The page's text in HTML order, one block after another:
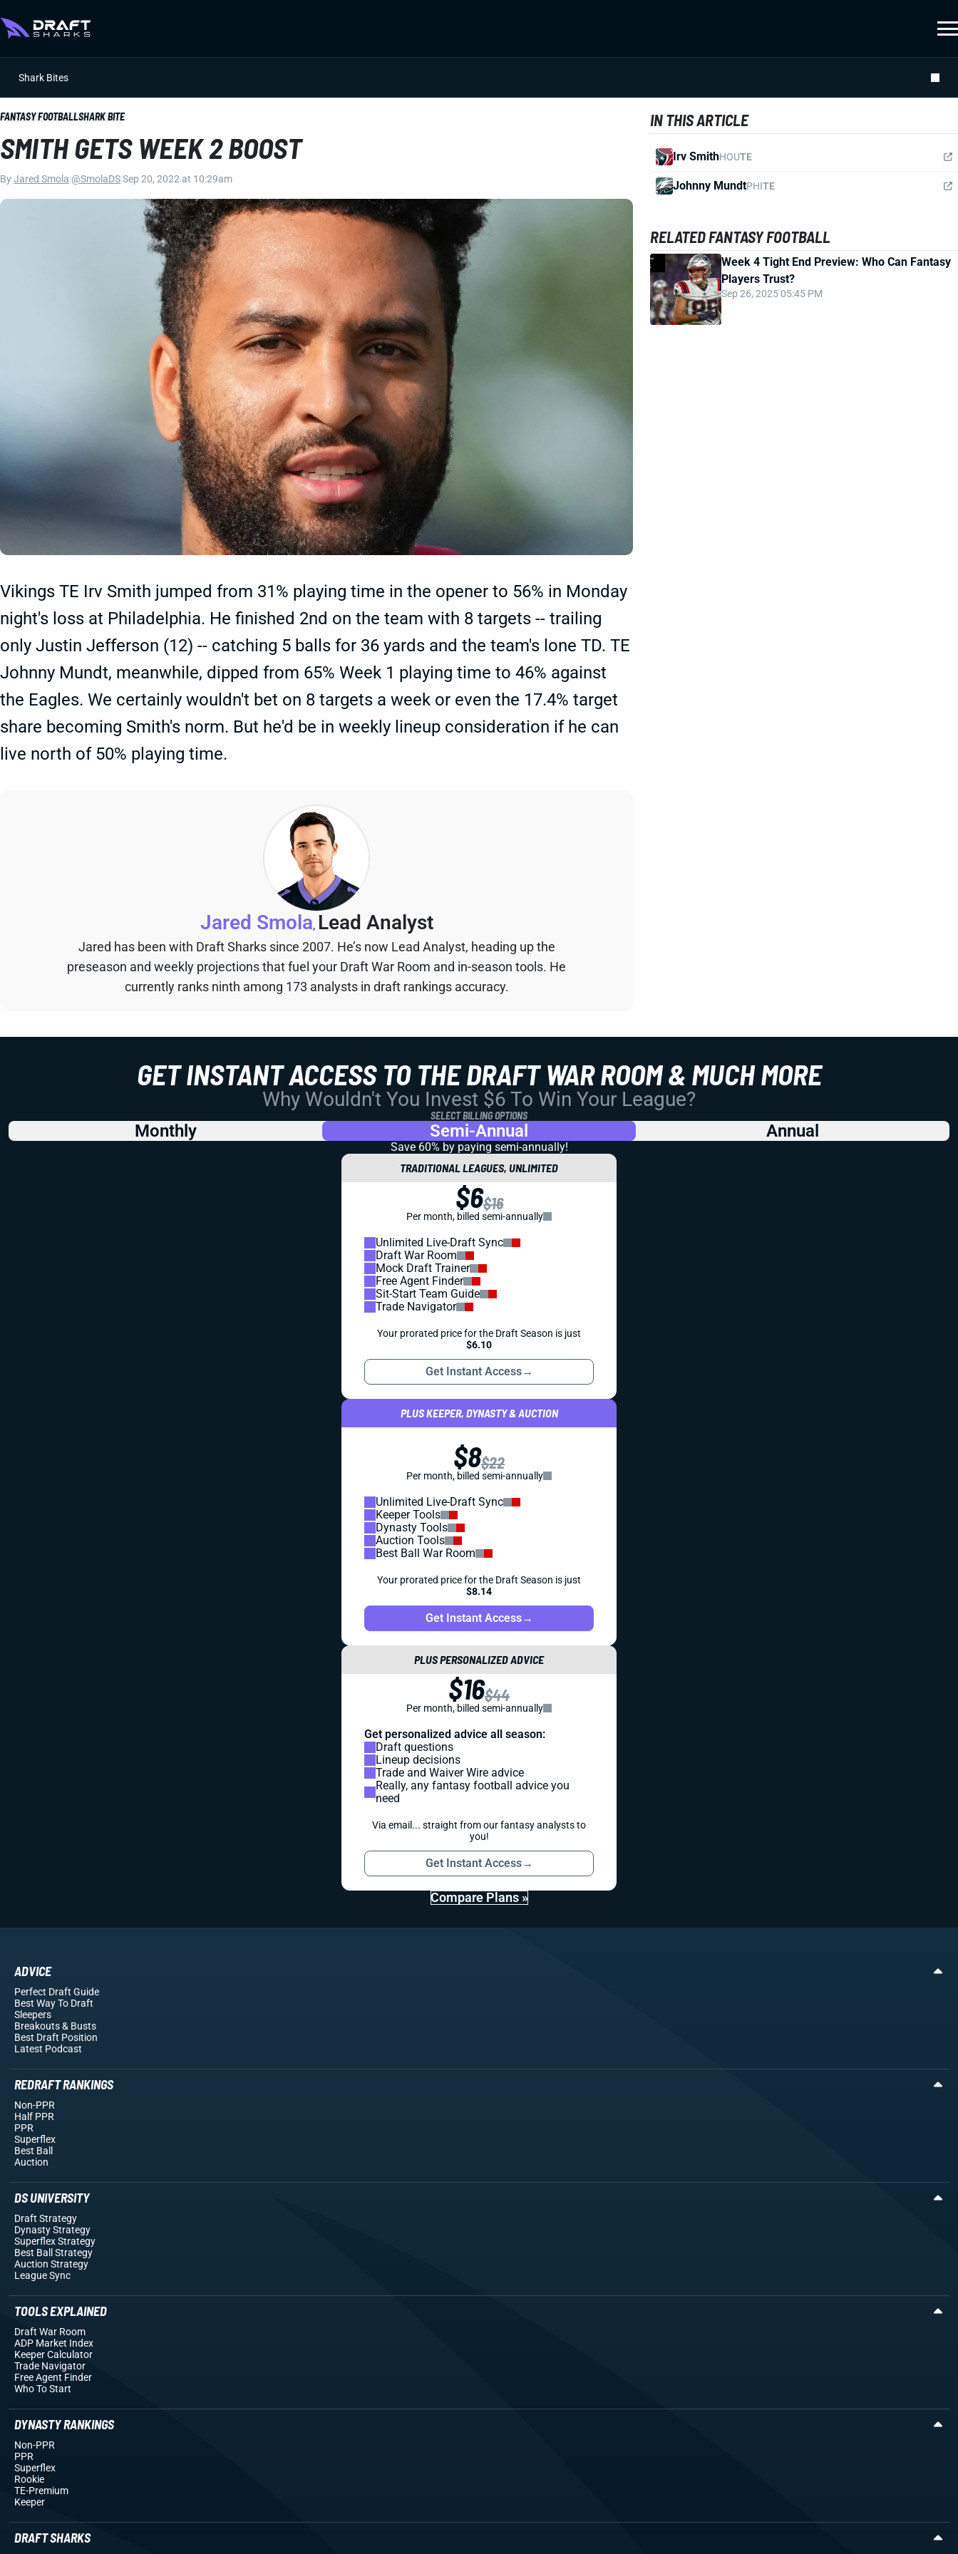
Shark Bites
FANTASY FOOTBALLSHARK BITE
SMITH GETS WEEK 2 BOOST
ByJared Smola @SmolaDSSep 20, 2022 at 10:29am
Vikings TE Irv Smith jumped from 31% playing time in the opener to 56% in Monday
night's loss at Philadelphia. He finished 2nd on the team with 8 targets -- trailing
only Justin Jefferson (12) -- catching 5 balls for 36 yards and the team's lone TD. TE
Johnny Mundt, meanwhile, dipped from 65% Week 1 playing time to 46% against
the Eagles. We certainly wouldn't bet on 8 targets a week or even the 17.4% target
share becoming Smith's norm. But he'd be in weekly lineup consideration if he can
live north of 50% playing time.
Jared Smola, Lead Analyst
Jared has been with Draft Sharks since 2007. He’s now Lead Analyst, heading up the
preseason and weekly projections that fuel your Draft War Room and in-season tools. He
currently ranks ninth among 173 analysts in draft rankings accuracy.
IN THIS ARTICLE
Irv SmithHOUTE
Johnny MundtPHITE
RELATED FANTASY FOOTBALL
Week 4 Tight End Preview: Who Can Fantasy
Players Trust?
Sep 26, 2025 05:45 PM
GET INSTANT ACCESS TO THE DRAFT WAR ROOM & MUCH MORE
Why Wouldn't You Invest $6 To Win Your League?
SELECT BILLING OPTIONS
Monthly Semi-Annual Annual
Save 60% by paying semi-annually!
TRADITIONAL LEAGUES, UNLIMITED
$6$16
Per month, billed semi-annually
Unlimited Live-Draft Sync
Draft War Room
Mock Draft Trainer
Free Agent Finder
Sit-Start Team Guide
Trade Navigator
Your prorated price for the Draft Season is just
$6.10
Get Instant Access→
PLUS KEEPER, DYNASTY & AUCTION
$8$22
Per month, billed semi-annually
Unlimited Live-Draft Sync
Keeper Tools
Dynasty Tools
Auction Tools
Best Ball War Room
Your prorated price for the Draft Season is just
$8.14
Get Instant Access→
PLUS PERSONALIZED ADVICE
$16$44
Per month, billed semi-annually
Get personalized advice all season:
Draft questions
Lineup decisions
Trade and Waiver Wire advice
Really, any fantasy football advice you
need
Via email... straight from our fantasy analysts to
you!
Get Instant Access→
Compare Plans »
ADVICE
Perfect Draft Guide
Best Way To Draft
Sleepers
Breakouts& Busts
Best Draft Position
Latest Podcast
REDRAFT RANKINGS
Non-PPR
Half PPR
PPR
Superflex
Best Ball
Auction
DS UNIVERSITY
Draft Strategy
Dynasty Strategy
Superflex Strategy
Best Ball Strategy
Auction Strategy
League Sync
TOOLS EXPLAINED
Draft War Room
ADP Market Index
Keeper Calculator
Trade Navigator
Free Agent Finder
Who To Start
DYNASTY RANKINGS
Non-PPR
PPR
Superflex
Rookie
TE-Premium
Keeper
DRAFT SHARKS